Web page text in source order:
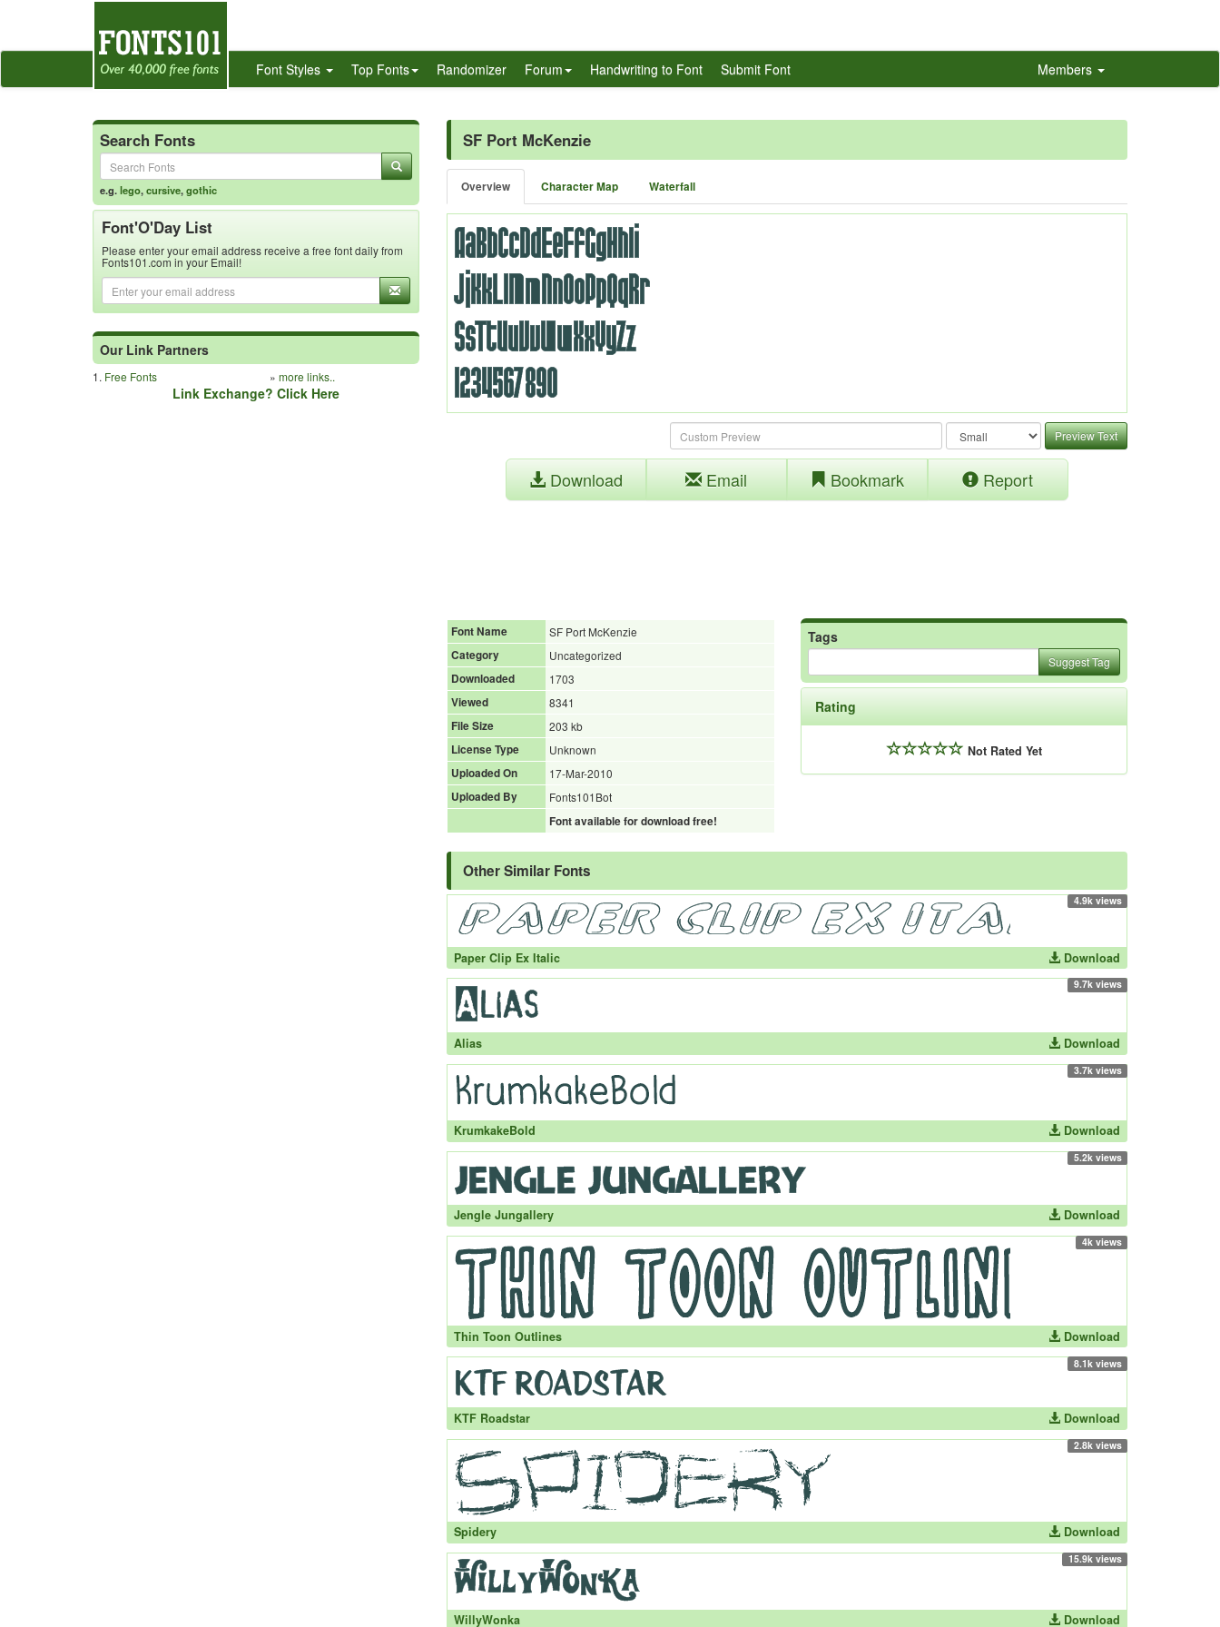
Font Styles Top Fonts Randomizer Forum Handwriting to Font Submit Font Members
Search Fonts
e.g.lego,cursive,gothic
Font'O'Day List
Please enter your email address receive a free font daily from
Fonts101.com in your Email!
Our Link Partners
1. Free Fonts » more links..
Link Exchange? Click Here
SF Port McKenzie
Overview Character Map Waterfall
Preview Text
Download Email Bookmark Report
Font Name
SF Port McKenzie
Category
Uncategorized
Downloaded
1703
Viewed
8341
File Size
203 kb
License Type
Unknown
Uploaded On
17-Mar-2010
Uploaded By
Fonts101Bot
Font available for download free!
Tags
Suggest Tag
Rating
Not Rated Yet
Other Similar Fonts
4.9k views
Paper Clip Ex Italic Download
9.7k views
Alias Download
3.7k views
KrumkakeBold Download
5.2k views
Jengle Jungallery Download
4k views
Thin Toon Outlines Download
8.1k views
KTF Roadstar Download
2.8k views
Spidery Download
15.9k views
WillyWonka Download